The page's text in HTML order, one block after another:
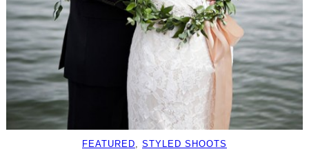
FEATURED, STYLED SHOOTS